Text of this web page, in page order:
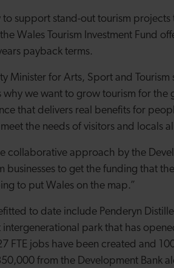
to support stand-out tourism
Wales Tourism Investment Fund
payback terms.
Minister for Arts, Sport and Tourism
why we want to grow tourism for the
that delivers real benefits for
the needs of visitors and locals
collaborative approach by the
businesses to get the funding that
to put Wales on the map.”
to date include Penderyn
intergenerational park that has
FTE jobs have been created and
from the Development Bank